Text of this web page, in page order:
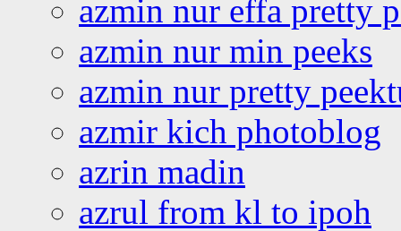
azmin nur effa pretty
azmin nur min peeks
azmin nur pretty
azmir kich photoblog
azrin madin
azrul from kl to ipoh